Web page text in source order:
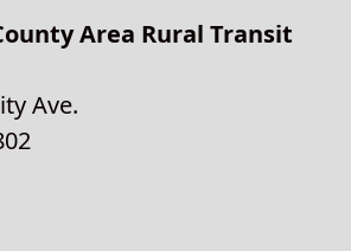
Area Rural Transit
Ave.